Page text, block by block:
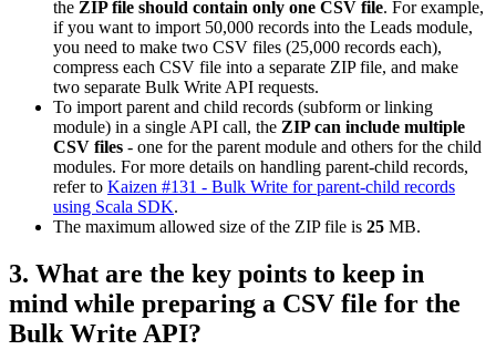
the ZIP file should contain only one CSV file. For example,
if you want to import 50,000 records into the Leads module,
you need to make two CSV files (25,000 records each),
compress each CSV file into a separate ZIP file, and make
two separate Bulk Write API requests.
To import parent and child records (subform or linking
module) in a single API call, the ZIP can include multiple
CSV files - one for the parent module and others for the child
modules. For more details on handling parent-child records,
refer to Kaizen #131 - Bulk Write for parent-child records
using Scala SDK.
The maximum allowed size of the ZIP file is 25 MB.
3. What are the key points to keep in
mind while preparing a CSV file for the
Bulk Write API?